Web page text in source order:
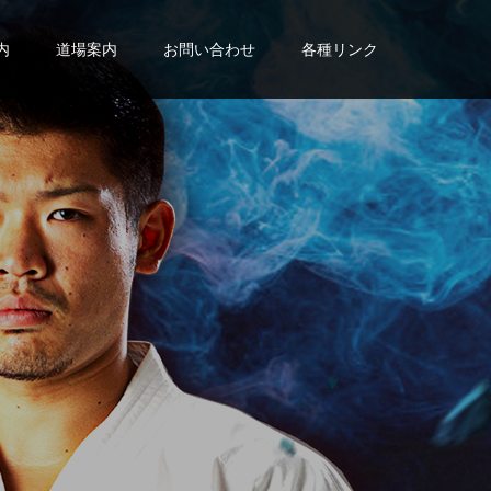
道場案内 お問い合わせ 各種リンク